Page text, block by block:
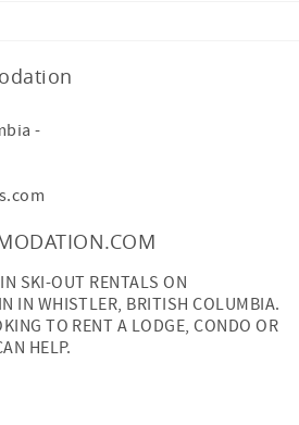
-
SKI-OUT RENTALS ON
IN WHISTLER, BRITISH COLUMBIA.
TO RENT A LODGE, CONDO OR
HELP.